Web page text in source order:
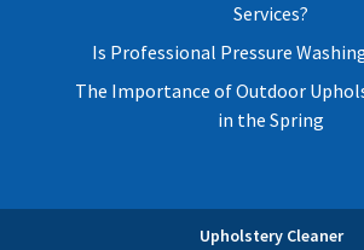
Services?
Is Professional Pressure
The Importance of Outdoor
in the Spring
Upholstery Cleaner